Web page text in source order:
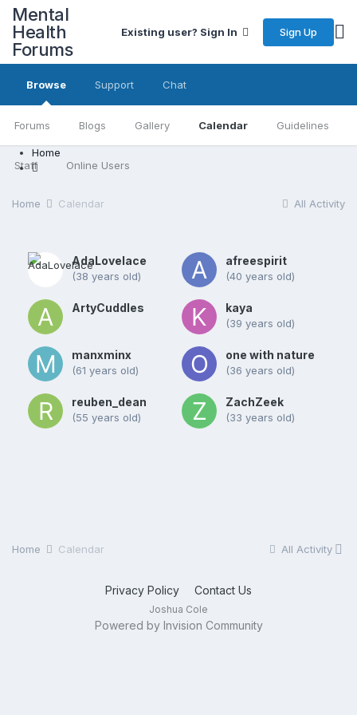
Mental
Health
Forums
Existing user? Sign In Sign Up
Browse
Forums Blogs Gallery Calendar Guidelines
Staff Online Users
Support Chat
Home
All Activity
Home Calendar
AdaLovelace
(38 years old)
afreespirit
(40 years old)
ArtyCuddles kaya
(39 years old)
manxminx
(61 years old)
one with nature
(36 years old)
reuben_dean
(55 years old)
ZachZeek
(33 years old)
All Activity
Home Calendar
Privacy Policy Contact Us
Joshua Cole
Powered by Invision Community